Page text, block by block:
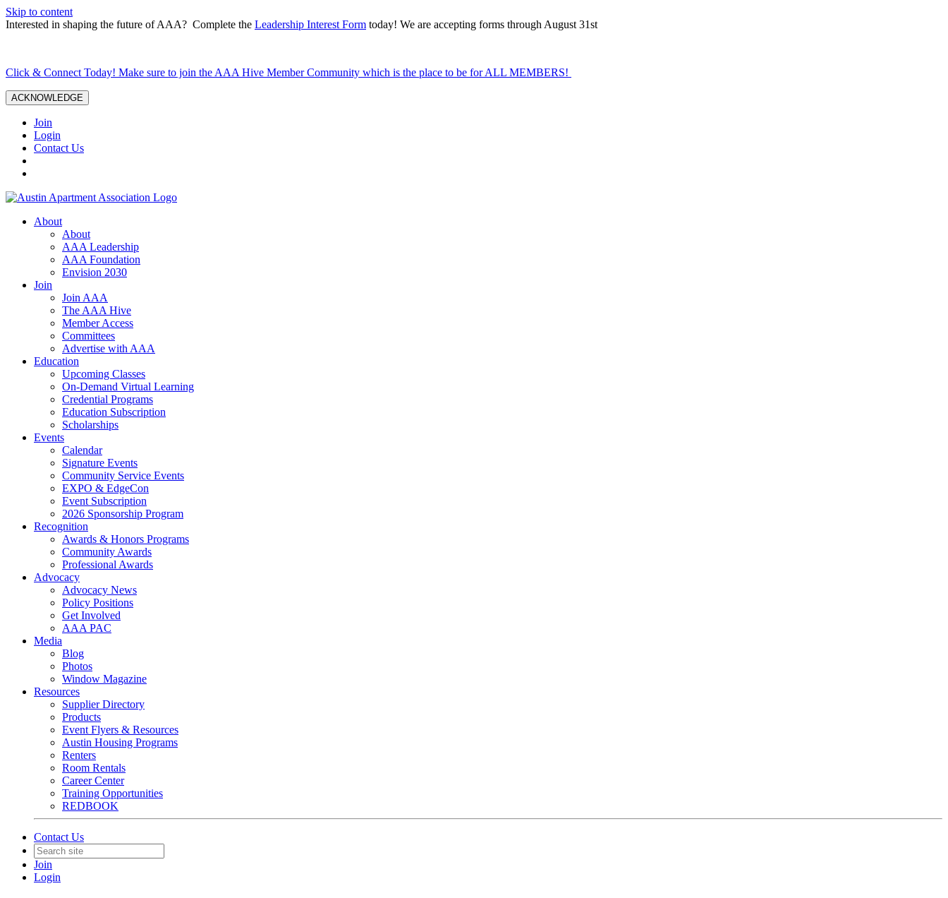
Skip to content
Interested in shaping the future of AAA? Complete the Leadership Interest Form today! We are accepting forms through August 31st
Click & Connect Today! Make sure to join the AAA Hive Member Community which is the place to be for ALL MEMBERS!
ACKNOWLEDGE
Join
Login
Contact Us
About
About
AAA Leadership
AAA Foundation
Envision 2030
Join
Join AAA
The AAA Hive
Member Access
Committees
Advertise with AAA
Education
Upcoming Classes
On-Demand Virtual Learning
Credential Programs
Education Subscription
Scholarships
Events
Calendar
Signature Events
Community Service Events
EXPO & EdgeCon
Event Subscription
2026 Sponsorship Program
Recognition
Awards & Honors Programs
Community Awards
Professional Awards
Advocacy
Advocacy News
Policy Positions
Get Involved
AAA PAC
Media
Blog
Photos
Window Magazine
Resources
Supplier Directory
Products
Event Flyers & Resources
Austin Housing Programs
Renters
Room Rentals
Career Center
Training Opportunities
REDBOOK
Contact Us
Join
Login